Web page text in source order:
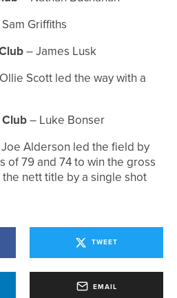
Griffiths
– James Lusk
Scott led the way with a
– Luke Bonser
Alderson led the field by
of 79 and 74 to win the gross
nett title by a single shot
TWEET
EMAIL